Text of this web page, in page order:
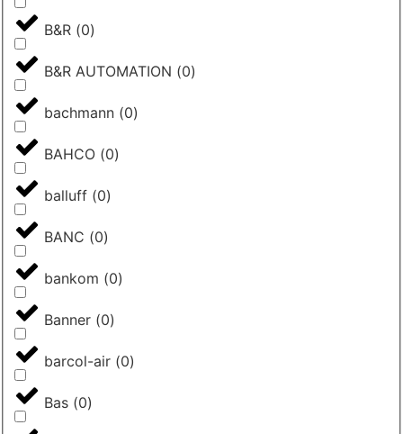
B&R (0)
B&R AUTOMATION (0)
bachmann (0)
BAHCO (0)
balluff (0)
BANC (0)
bankom (0)
Banner (0)
barcol-air (0)
Bas (0)